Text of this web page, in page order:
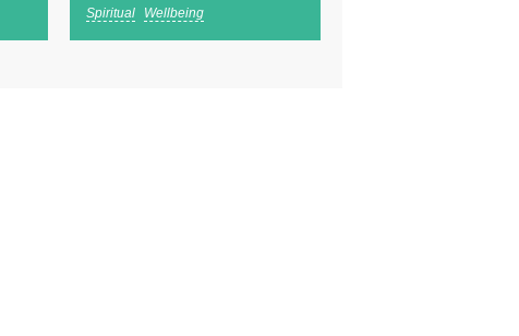
Spiritual Wellbeing